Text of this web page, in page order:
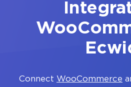
Connect WooCommerce